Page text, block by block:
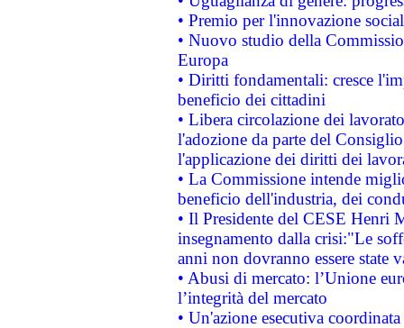
• Premio per l'innovazione
• Nuovo studio della
Europa
• Diritti fondamentali: cresce
beneficio dei cittadini
• Libera circolazione dei
l'adozione da parte del
l'applicazione dei diritti dei
• La Commissione intende
beneficio dell'industria, dei
• Il Presidente del CESE Henri
insegnamento dalla crisi:"Le
anni non dovranno essere state
• Abusi di mercato: l’Unione
l’integrità del mercato
• Un'azione esecutiva